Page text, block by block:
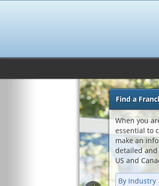
Find a
When you
essential to
make an
detailed
US and
By Industry